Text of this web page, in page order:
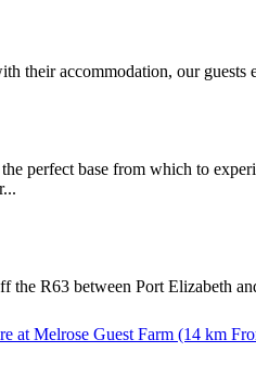
their accommodation, our
perfect base from which to
the R63 between Port Elizabeth